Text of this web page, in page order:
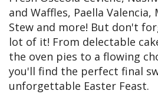
and Waffles, Paella
Stew and more! But don't
lot of it! From delectable
the oven pies to a flowing
you'll find the perfect final
unforgettable Easter Feast.